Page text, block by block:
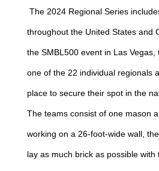
The 2024 Regional Series
throughout the United States and
the SMBL500 event in Las
one of the 22 individual regionals
place to secure their spot in the
The teams consist of one mason
working on a 26-foot-wide wall,
lay as much brick as possible with